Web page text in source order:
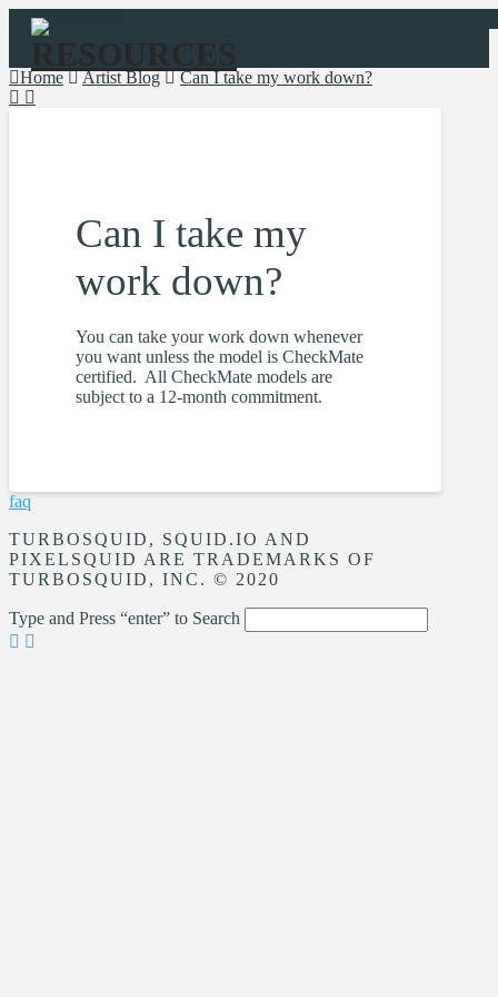
Navigation
Home Artist Blog Can I take my work down?
Can I take my
work down?
You can take your work down whenever
you want unless the model is CheckMate
certified. All CheckMate models are
subject to a 12-month commitment.
faq
TURBOSQUID, SQUID.IO AND
PIXELSQUID ARE TRADEMARKS OF
TURBOSQUID, INC. © 2020
Type and Press “enter” to Search